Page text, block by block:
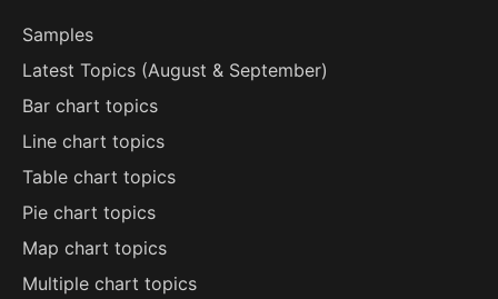
Samples
Latest Topics (August & September)
Bar chart topics
Line chart topics
Table chart topics
Pie chart topics
Map chart topics
Multiple chart topics